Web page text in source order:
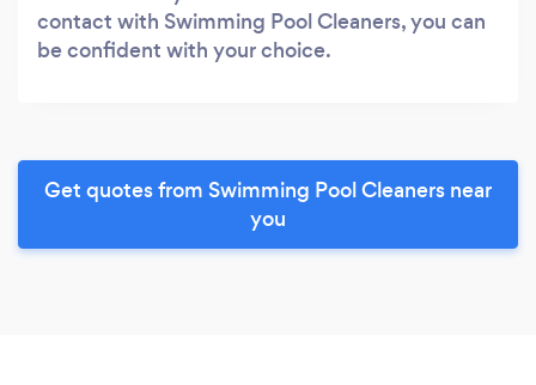
contact with Swimming Pool Cleaners, you can
be confident with your choice.
Get quotes from Swimming Pool Cleaners near
you